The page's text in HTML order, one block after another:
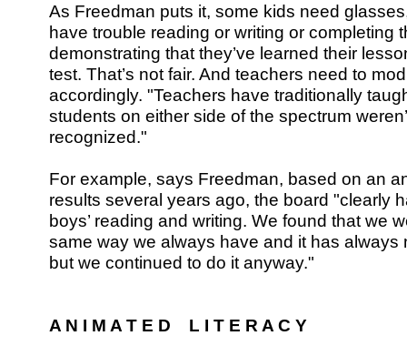
As Freedman puts it, some kids need
have trouble reading or writing or completing
demonstrating that they’ve learned their
test. That’s not fair. And teachers need to
accordingly. "Teachers have traditionally
students on either side of the spectrum
recognized."
For example, says Freedman, based on an
results several years ago, the board "clearly
boys’ reading and writing. We found that we
same way we always have and it has always
but we continued to do it anyway."
A N I M A T E D L I T E R A C Y